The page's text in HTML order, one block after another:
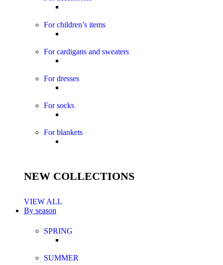
For children’s items
For cardigans and sweaters
For dresses
For socks
For blankets
NEW COLLECTIONS
VIEW ALL
By season
SPRING
SUMMER